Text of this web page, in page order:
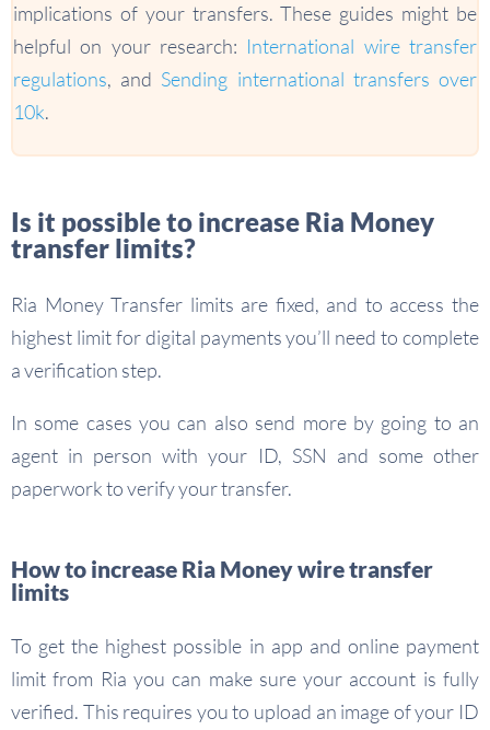
implications of your transfers. These guides might be
helpful on your research: International wire transfer
regulations, and Sending international transfers over
10k.
Is it possible to increase Ria Money
transfer limits?
Ria Money Transfer limits are fixed, and to access the
highest limit for digital payments you’ll need to complete
a verification step.
In some cases you can also send more by going to an
agent in person with your ID, SSN and some other
paperwork to verify your transfer.
How to increase Ria Money wire transfer
limits
To get the highest possible in app and online payment
limit from Ria you can make sure your account is fully
verified. This requires you to upload an image of your ID